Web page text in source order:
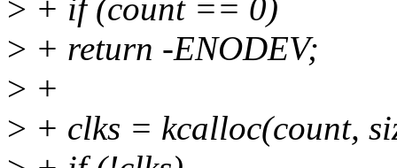
> + if (count == 0)
> + return -ENODEV;
> +
> + clks = kcalloc(count,